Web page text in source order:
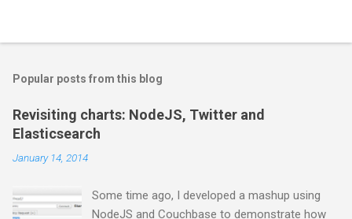
Popular posts from this blog
Revisiting charts: NodeJS, Twitter and
Elasticsearch
January 14, 2014
Some time ago, I developed a mashup using
NodeJS and Couchbase to demonstrate how